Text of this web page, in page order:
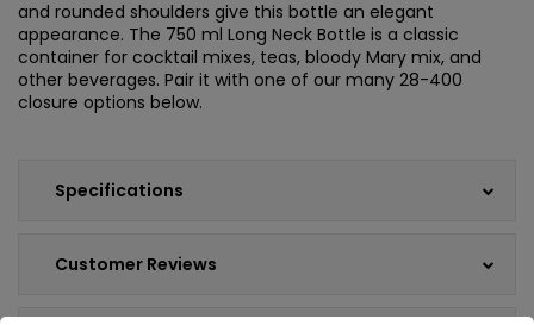
Specifications
Customer Reviews
and rounded shoulders give this bottle an elegant
appearance. The 750 ml Long Neck Bottle is a classic
container for cocktail mixes, teas, bloody Mary mix, and
other beverages. Pair it with one of our many 28-400
closure options below.